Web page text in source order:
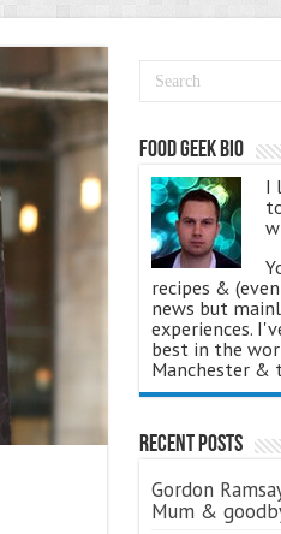
Food Geek Bio
I
recipes &
news but
experiences.
best in the
Manchester &
Recent Posts
Gordon
Mum &